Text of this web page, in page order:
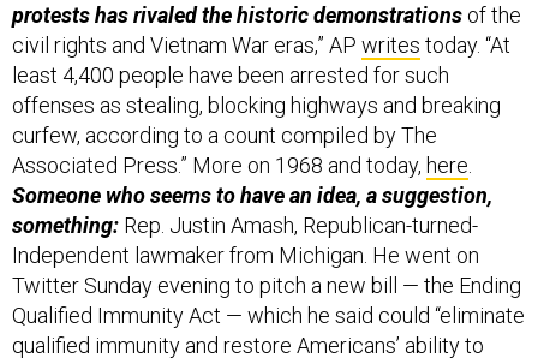
protests has rivaled the historic demonstrations of the
civil rights and Vietnam War eras,” AP writes today. “At
least 4,400 people have been arrested for such
offenses as stealing, blocking highways and breaking
curfew, according to a count compiled by The
Associated Press.” More on 1968 and today, here
Someone who seems to have an idea, a suggestion,
something: Rep. Justin Amash, Republican-turned-
Independent lawmaker from Michigan. He went on
Twitter Sunday evening to pitch a new bill — the Ending
Qualified Immunity Act — which he said could “eliminate
qualified immunity and restore Americans’ ability to